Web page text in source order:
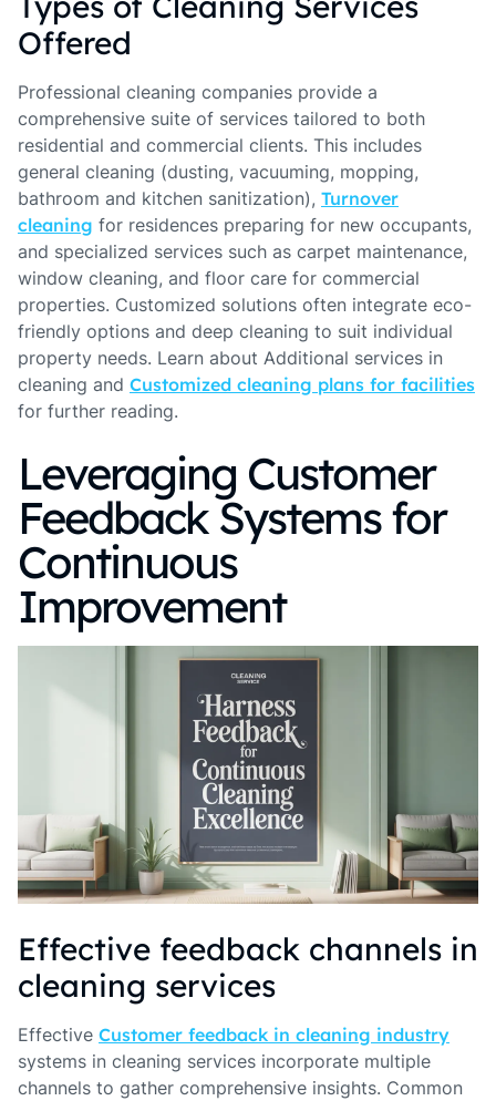
Offered
Professional cleaning companies provide a
comprehensive suite of services tailored to both
residential and commercial clients. This includes
general cleaning (dusting, vacuuming, mopping,
bathroom and kitchen sanitization), Turnover
cleaning for residences preparing for new occupants,
and specialized services such as carpet maintenance,
window cleaning, and floor care for commercial
properties. Customized solutions often integrate eco-
friendly options and deep cleaning to suit individual
property needs. Learn about Additional services in
cleaning and Customized cleaning plans for facilities
for further reading.
Leveraging Customer
Feedback Systems for
Continuous
Improvement
Effective feedback channels in
cleaning services
Effective Customer feedback in cleaning industry
systems in cleaning services incorporate multiple
channels to gather comprehensive insights. Common